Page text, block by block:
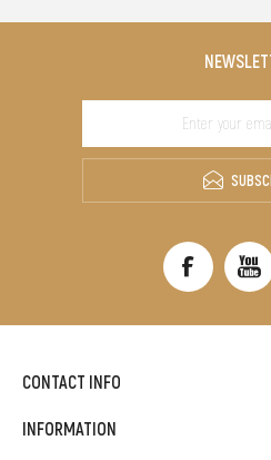
CONTACT INFO
INFORMATION